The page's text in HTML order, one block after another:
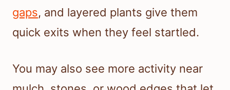
gaps, and layered plants give them
quick exits when they feel startled.
You may also see more activity near